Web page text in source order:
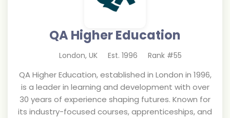
QA Higher Education
London, UK Est. 1996 Rank #55
QA Higher Education, established in London in 1996,
is a leader in learning and development with over
30 years of experience shaping futures. Known for
its industry-focused courses, apprenticeships, and